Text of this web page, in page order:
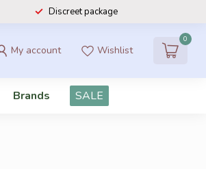
Discreet package
My account Wishlist
0
Brands SALE